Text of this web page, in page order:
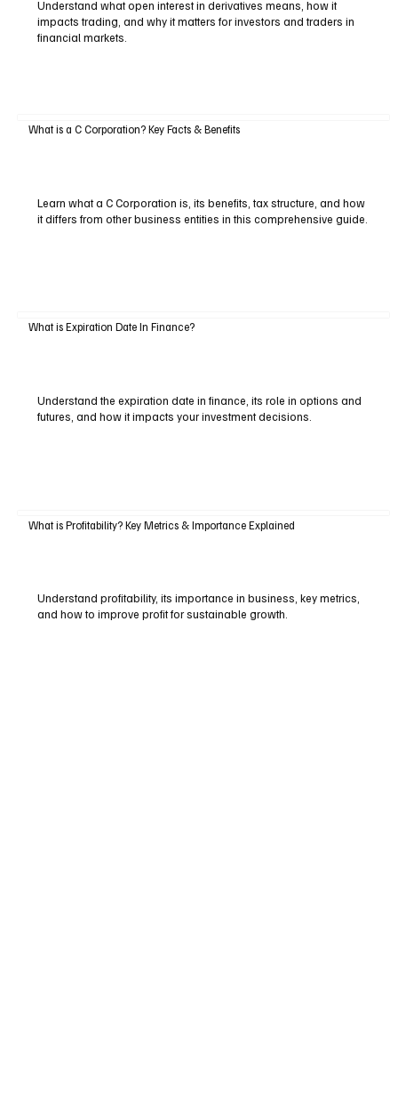
Understand what open interest in derivatives means, how it
impacts trading, and why it matters for investors and traders in
financial markets.
What is a C Corporation? Key Facts & Benefits
Learn what a C Corporation is, its benefits, tax structure, and how
it differs from other business entities in this comprehensive guide.
What is Expiration Date In Finance?
Understand the expiration date in finance, its role in options and
futures, and how it impacts your investment decisions.
What is Profitability? Key Metrics & Importance Explained
Understand profitability, its importance in business, key metrics,
and how to improve profit for sustainable growth.